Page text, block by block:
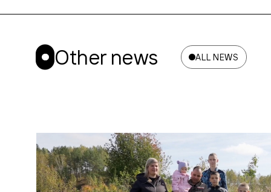
Other news ALL NEWS